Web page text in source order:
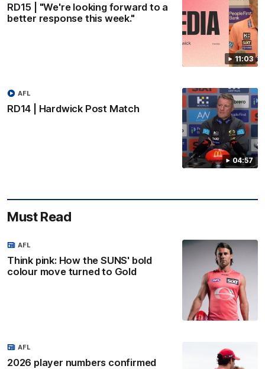
11:03
RD15 | "We're looking forward to a
better response this week."
04:57
RD14 | Hardwick Post Match
AFL
Must Read
Think pink: How the SUNS' bold
colour move turned to Gold
AFL
2026 player numbers confirmed
AFL